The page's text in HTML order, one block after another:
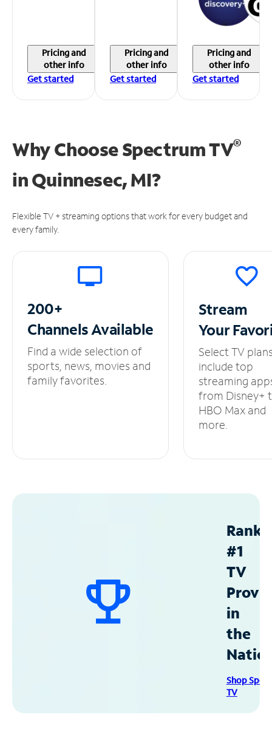
Pricing and
other info
Get started
Pricing and
other info
Get started
Pricing and
other info
Get started
Why Choose Spectrum TV®
inQuinnesec, MI?
Flexible TV + streaming options that work for every budget and
every family.
200+
ChannelsAvailable
Find a wide selection of
sports, news, movies and
family favorites.
Stream
Your
Select TV
include top
streaming
from Disney+
HBO Max and
more.
#1
TV
in
the
Shop
TV